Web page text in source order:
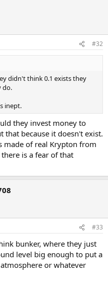
#32
didn't think 0.1 exists they
do.
inept.
they invest money to
because it doesn't exist.
made of real Krypton from
is a fear of that
#33
bunker, where they just
level big enough to put a
or whatever